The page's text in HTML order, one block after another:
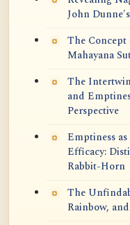
John
The Concept
Mahayana
The
and
Perspective
Emptiness
Efficacy:
Rabbit-Horn
The
Rainbow,